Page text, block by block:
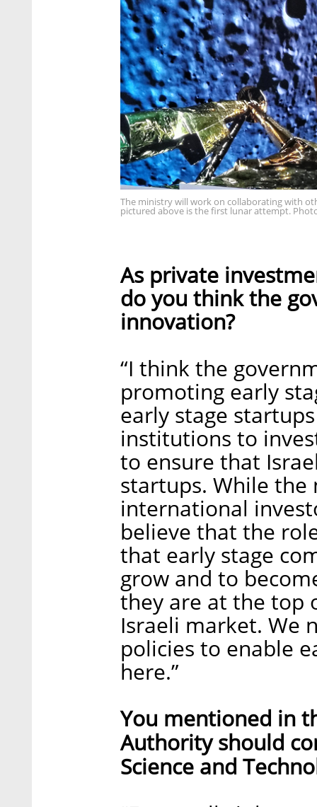
The ministry will work on collaborating with
pictured above is the first lunar attempt.
As private
do you think the
innovation?
“I think the
promoting early
early stage
institutions to
to ensure that
startups. While the
international
believe that the
that early stage
grow and to
they are at the top
Israeli market. We
policies to enable
here.”
You mentioned in
Authority should
Science and